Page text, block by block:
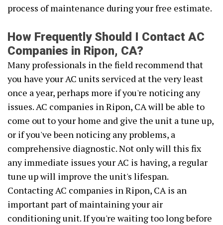
process of maintenance during your free estimate.
How Frequently Should I Contact AC
Companies in Ripon, CA?
Many professionals in the field recommend that
you have your AC units serviced at the very least
once a year, perhaps more if you're noticing any
issues. AC companies in Ripon, CA will be able to
come out to your home and give the unit a tune up,
or if you've been noticing any problems, a
comprehensive diagnostic. Not only will this fix
any immediate issues your AC is having, a regular
tune up will improve the unit's lifespan.
Contacting AC companies in Ripon, CA is an
important part of maintaining your air
conditioning unit. If you're waiting too long before